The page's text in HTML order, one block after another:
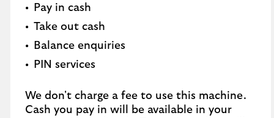
Pay in cash
Take out cash
Balance enquiries
PIN services
We don't charge a fee to use this machine.
Cash you pay in will be available in your